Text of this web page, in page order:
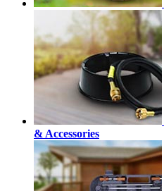
& Accessories